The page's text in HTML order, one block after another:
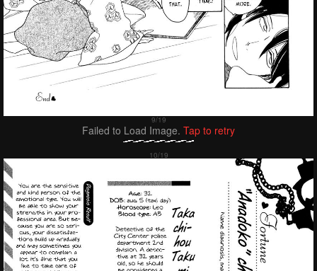
Failed to Load Image. Tap to retry